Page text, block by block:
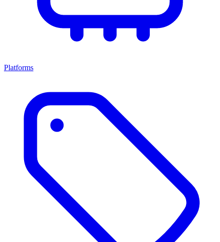
Platforms